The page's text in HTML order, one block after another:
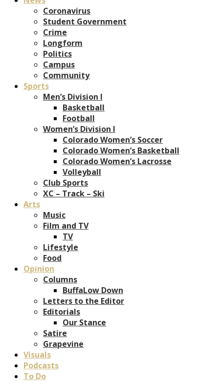
Coronavirus
Student Government
Crime
Longform
Politics
Campus
Community
Sports
Men’s Division I
Basketball
Football
Women’s Division I
Colorado Women’s Soccer
Colorado Women’s Basketball
Colorado Women’s Lacrosse
Volleyball
Club Sports
XC – Track – Ski
Arts
Music
Film and TV
TV
Lifestyle
Food
Opinion
Columns
BuffaLow Down
Letters to the Editor
Editorials
Our Stance
Satire
Grapevine
Visuals
Podcasts
To Do